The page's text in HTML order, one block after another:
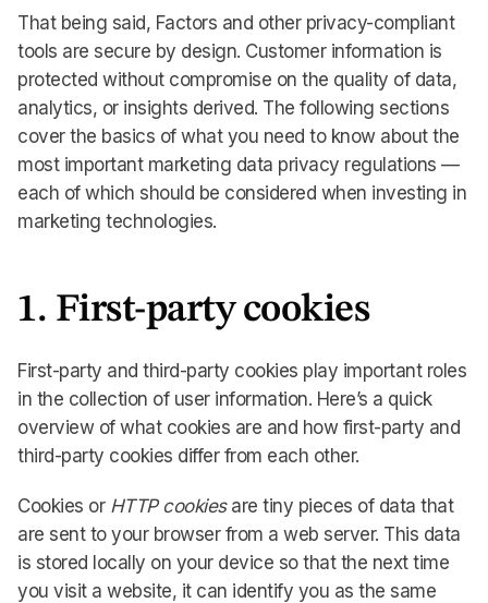
That being said, Factors and other privacy-compliant
tools are secure by design. Customer information is
protected without compromise on the quality of data,
analytics, or insights derived. The following sections
cover the basics of what you need to know about the
most important marketing data privacy regulations —
each of which should be considered when investing in
marketing technologies.
1. First-party cookies
First-party and third-party cookies play important roles
in the collection of user information. Here’s a quick
overview of what cookies are and how first-party and
third-party cookies differ from each other.
Cookies or HTTP cookiesare tiny pieces of data that
are sent to your browser from a web server. This data
is stored locally on your device so that the next time
you visit a website, it can identify you as the same